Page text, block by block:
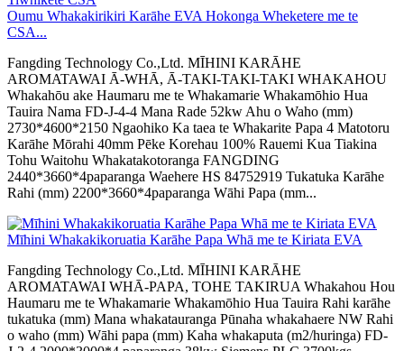
Oumu Whakakirikiri Karāhe EVA Hokonga Wheketere me te
CSA...
Fangding Technology Co.,Ltd. MĪHINI KARĀHE
AROMATAWAI Ā-WHĀ, Ā-TAKI-TAKI-TAKI WHAKAHOU
Whakahōu ake Haumaru me te Whakamarie Whakamōhio Hua
Tauira Nama FD-J-4-4 Mana Rade 52kw Ahu o Waho (mm)
2730*4600*2150 Ngaohiko Ka taea te Whakarite Papa 4 Matotoru
Karāhe Mōrahi 40mm Pēke Korehau 100% Rauemi Kua Tiakina
Tohu Waitohu Whakatakotoranga FANGDING
2440*3660*4paparanga Waehere HS 84752919 Tukatuka Karāhe
Rahi (mm) 2200*3660*4paparanga Wāhi Papa (mm...
Mīhini Whakakikoruatia Karāhe Papa Whā me te Kiriata EVA
Fangding Technology Co.,Ltd. MĪHINI KARĀHE
AROMATAWAI WHĀ-PAPA, TOHE TAKIRUA Whakahou Hou
Haumaru me te Whakamarie Whakamōhio Hua Tauira Rahi karāhe
tukatuka (mm) Mana whakatauranga Pūnaha whakahaere NW Rahi
o waho (mm) Wāhi papa (mm) Kaha whakaputa (m2/huringa) FD-